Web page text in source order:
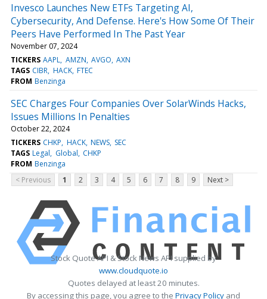
Invesco Launches New ETFs Targeting AI,
Cybersecurity, And Defense. Here's How Some Of Their
Peers Have Performed In The Past Year
November 07, 2024
TICKERS AAPL AMZN AVGO AXN
TAGS CIBR HACK FTEC
FROM Benzinga
SEC Charges Four Companies Over SolarWinds Hacks,
Issues Millions In Penalties
October 22, 2024
TICKERS CHKP HACK NEWS SEC
TAGS Legal Global CHKP
FROM Benzinga
< Previous
1 2 3 4 5 6 7 8 9 Next >
Stock Quote API & Stock News API supplied by
www.cloudquote.io
Quotes delayed at least 20 minutes.
By accessing this page, you agree to the Privacy Policy and